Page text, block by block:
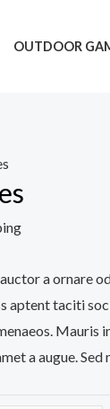
OUTDOOR
a ornare
aptent taciti
Mauris
a augue. Sed